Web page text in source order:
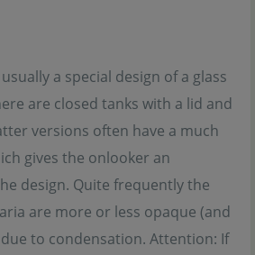
a special design of a glass
are closed tanks with a lid and
versions often have a much
gives the onlooker an
design. Quite frequently the
are more or less opaque (and
to condensation. Attention: If